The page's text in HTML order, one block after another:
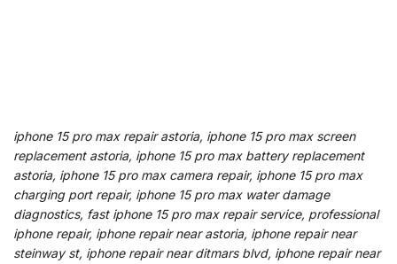
iphone 15 pro max repair astoria, iphone 15 pro max screen
replacement astoria, iphone 15 pro max battery replacement
astoria, iphone 15 pro max camera repair, iphone 15 pro max
charging port repair, iphone 15 pro max water damage
diagnostics, fast iphone 15 pro max repair service, professional
iphone repair, iphone repair near astoria, iphone repair near
steinway st, iphone repair near ditmars blvd, iphone repair near